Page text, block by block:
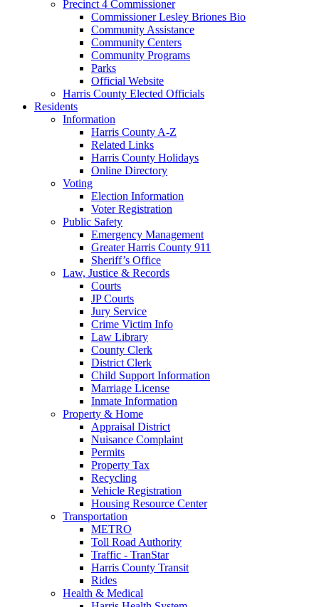
Precinct 4 Commissioner
Commissioner Lesley Briones Bio
Community Assistance
Community Centers
Community Programs
Parks
Official Website
Harris County Elected Officials
Residents
Information
Harris County A-Z
Related Links
Harris County Holidays
Online Directory
Voting
Election Information
Voter Registration
Public Safety
Emergency Management
Greater Harris County 911
Sheriff’s Office
Law, Justice & Records
Courts
JP Courts
Jury Service
Crime Victim Info
Law Library
County Clerk
District Clerk
Child Support Information
Marriage License
Inmate Information
Property & Home
Appraisal District
Nuisance Complaint
Permits
Property Tax
Recycling
Vehicle Registration
Housing Resource Center
Transportation
METRO
Toll Road Authority
Traffic - TranStar
Harris County Transit
Rides
Health & Medical